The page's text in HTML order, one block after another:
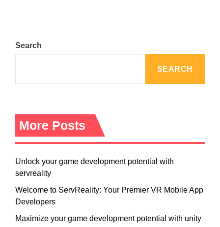
Search
SEARCH
More Posts
Unlock your game development potential with
servreality
Welcome to ServReality: Your Premier VR Mobile App
Developers
Maximize your game development potential with unity